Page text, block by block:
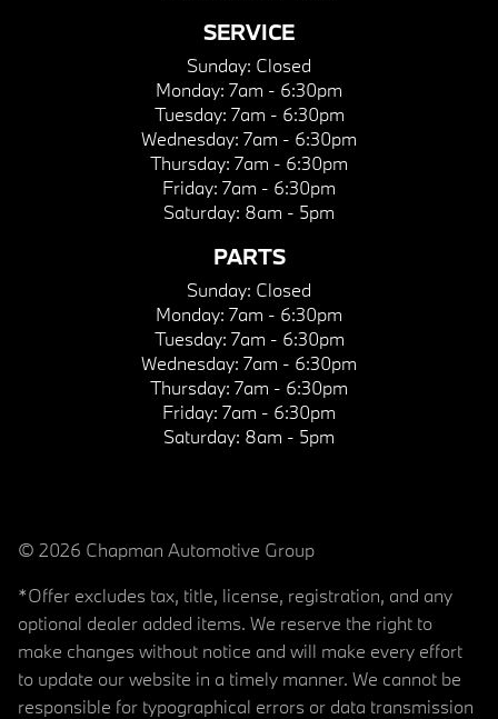
SERVICE
Sunday: Closed
Monday: 7am - 6:30pm
Tuesday: 7am - 6:30pm
Wednesday: 7am - 6:30pm
Thursday: 7am - 6:30pm
Friday: 7am - 6:30pm
Saturday: 8am - 5pm
PARTS
Sunday: Closed
Monday: 7am - 6:30pm
Tuesday: 7am - 6:30pm
Wednesday: 7am - 6:30pm
Thursday: 7am - 6:30pm
Friday: 7am - 6:30pm
Saturday: 8am - 5pm
© 2026 Chapman Automotive Group
*Offer excludes tax, title, license, registration, and any
optional dealer added items. We reserve the right to
make changes without notice and will make every effort
to update our website in a timely manner. We cannot be
responsible for typographical errors or data transmission